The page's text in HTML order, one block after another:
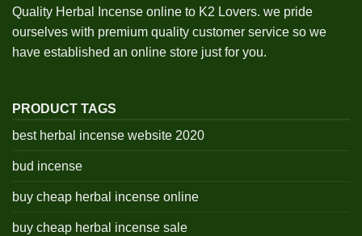
Quality Herbal Incense online to K2 Lovers. we pride
ourselves with premium quality customer service so we
have established an online store just for you.
PRODUCT TAGS
best herbal incense website 2020
bud incense
buy cheap herbal incense online
buy cheap herbal incense sale